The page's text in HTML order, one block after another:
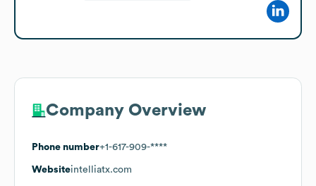
Company Overview
Phone number+1-617-909-****
Websiteintelliatx.com